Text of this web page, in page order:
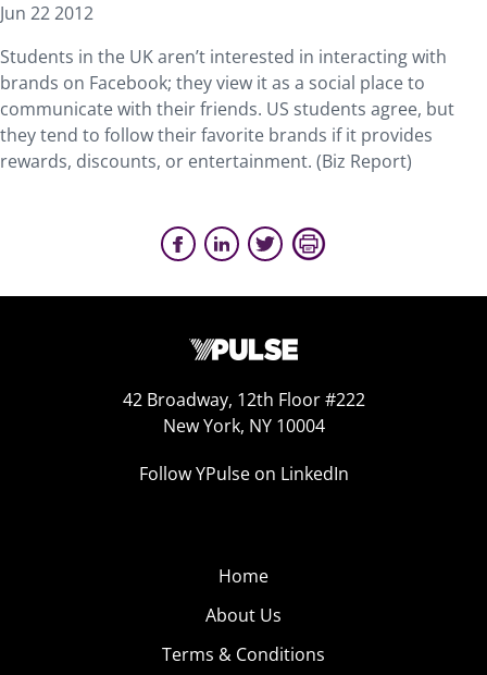
Jun 22 2012
Students in the UK aren’t interested in interacting with
brands on Facebook; they view it as a social place to
communicate with their friends. US students agree, but
they tend to follow their favorite brands if it provides
rewards, discounts, or entertainment. (Biz Report)
42 Broadway, 12th Floor #222
New York, NY 10004
Follow YPulse on LinkedIn
Home
About Us
Terms & Conditions